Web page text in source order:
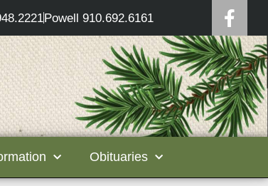
Powell 910.692.6161
Obituaries